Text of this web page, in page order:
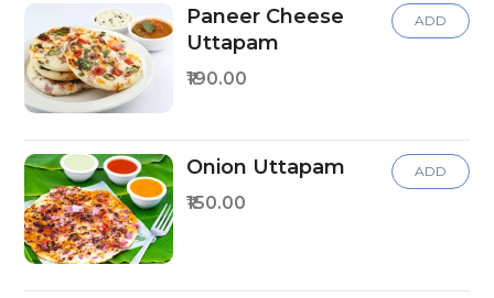
Paneer Cheese
Uttapam
ADD
₹190.00
Onion Uttapam ADD
₹150.00